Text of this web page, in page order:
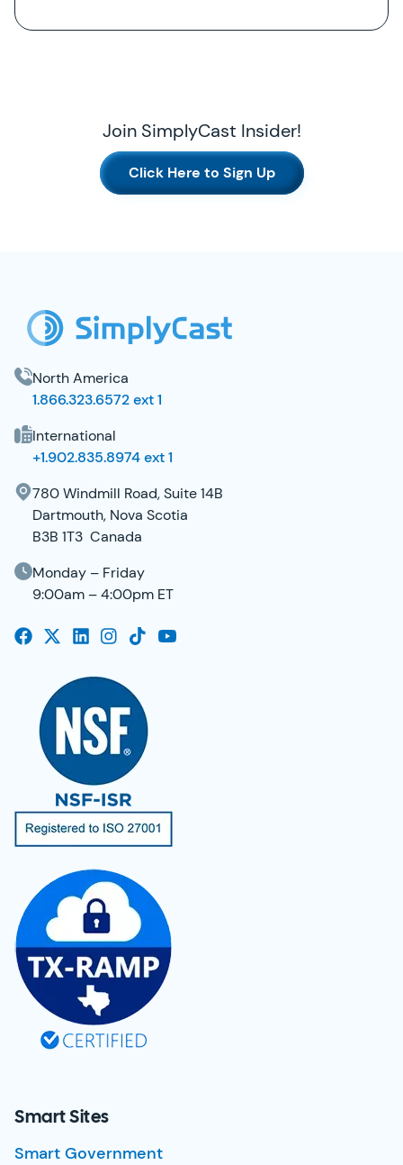
Join SimplyCast Insider!
Click Here to Sign Up
North America
1.866.323.6572 ext 1
International
+1.902.835.8974 ext 1
780 Windmill Road, Suite 14B
Dartmouth, Nova Scotia
B3B 1T3 Canada
Monday – Friday
9:00am – 4:00pm ET
Smart Sites
Smart Government